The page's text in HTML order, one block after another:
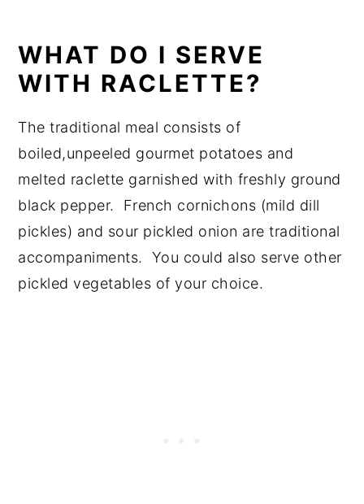
WHAT DO I SERVE
WITH RACLETTE?
The traditional meal consists of
boiled,unpeeled gourmet potatoes and
melted raclette garnished with freshly ground
black pepper. French cornichons (mild dill
pickles) and sour pickled onion are traditional
accompaniments. You could also serve other
pickled vegetables of your choice.